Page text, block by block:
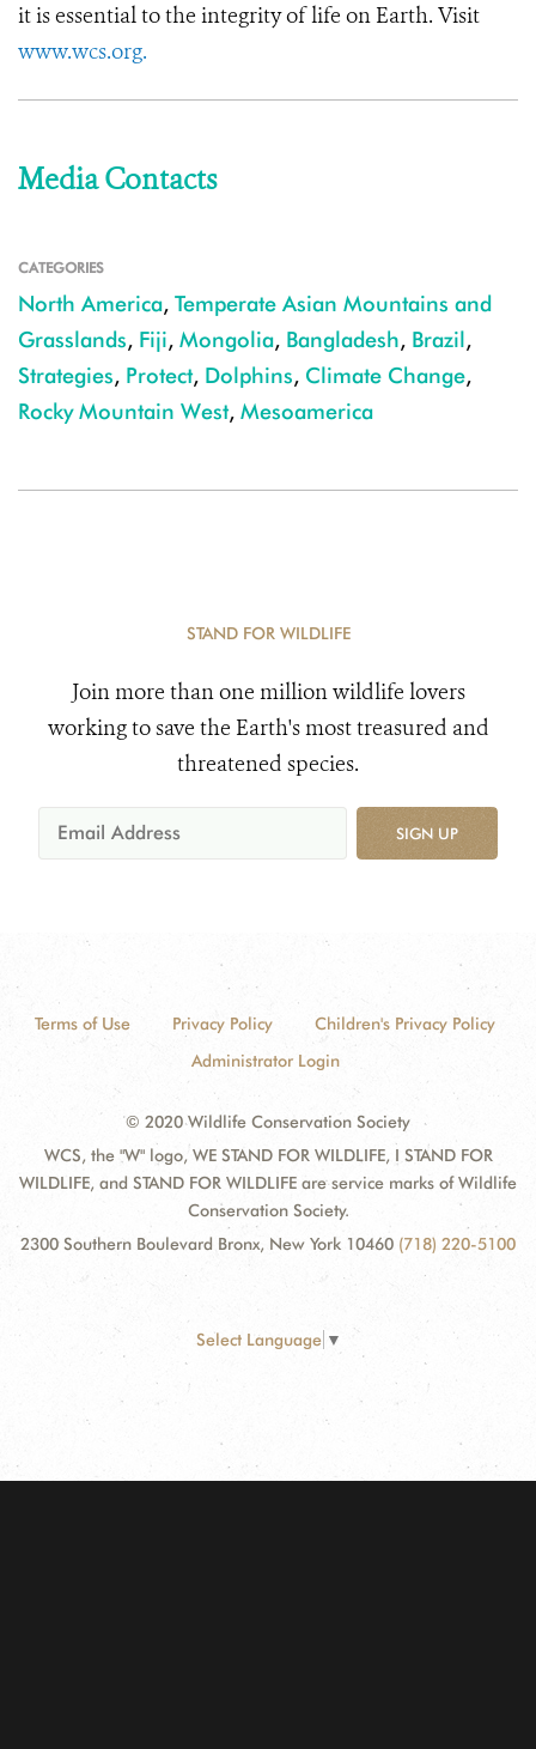
it is essential to the integrity of life on Earth. Visit
www.wcs.org.
Media Contacts
CATEGORIES
North America, Temperate Asian Mountains and
Grasslands, Fiji, Mongolia, Bangladesh, Brazil,
Strategies, Protect, Dolphins, Climate Change,
Rocky Mountain West, Mesoamerica
STAND FOR WILDLIFE
Join more than one million wildlife lovers
working to save the Earth's most treasured and
threatened species.
SIGN UP
Terms of Use Privacy Policy
Children's Privacy Policy
Administrator Login
© 2020 Wildlife Conservation Society
WCS, the "W" logo, WE STAND FOR WILDLIFE, I STAND FOR
WILDLIFE, and STAND FOR WILDLIFE are service marks of Wildlife
Conservation Society.
2300 Southern Boulevard Bronx, New York 10460 (718) 220-5100
Select Language ▼